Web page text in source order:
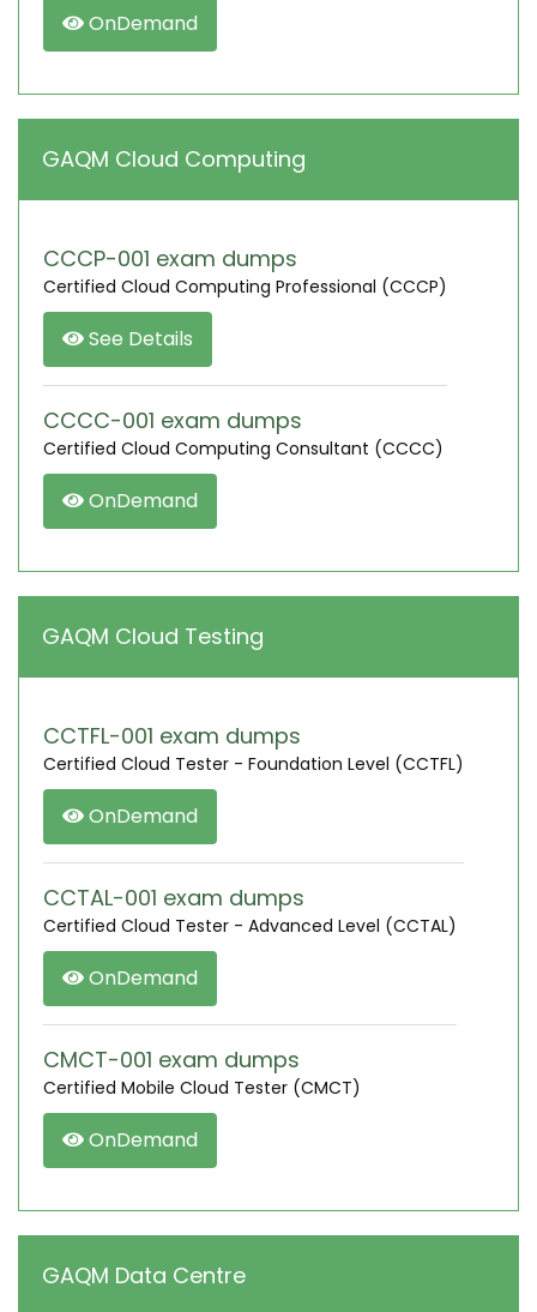
OnDemand
GAQM Cloud Computing
CCCP-001 exam dumps
Certified Cloud Computing Professional (CCCP)
See Details
CCCC-001 exam dumps
Certified Cloud Computing Consultant (CCCC)
OnDemand
GAQM Cloud Testing
CCTFL-001 exam dumps
Certified Cloud Tester - Foundation Level (CCTFL)
OnDemand
CCTAL-001 exam dumps
Certified Cloud Tester - Advanced Level (CCTAL)
OnDemand
CMCT-001 exam dumps
Certified Mobile Cloud Tester (CMCT)
OnDemand
GAQM Data Centre